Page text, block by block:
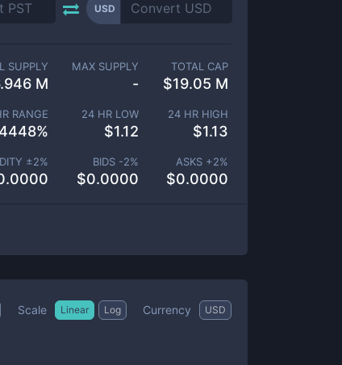
USD
SUPPLY
M
MAX SUPPLY
-
TOTAL CAP
$19.05 M
RANGE
%
24 HR LOW
$1.12
24 HR HIGH
$1.13
±2% BIDS -2%
$0.0000
ASKS +2%
$0.0000
Scale Linear Log Currency USD